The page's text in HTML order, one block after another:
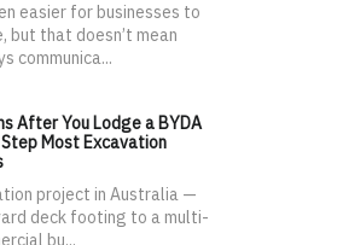
easier for businesses to
but that doesn’t mean
communica...
After You Lodge a BYDA
Step Most Excavation
project in Australia —
deck footing to a multi-
bu...